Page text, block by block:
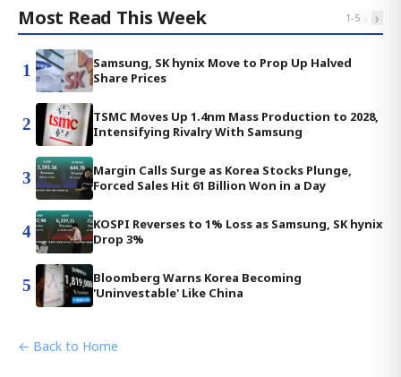
Most Read This Week 1-5 ‹ ›
1
Samsung, SK hynix Move to Prop Up Halved
Share Prices
2
TSMC Moves Up 1.4nm Mass Production to 2028,
Intensifying Rivalry With Samsung
3
Margin Calls Surge as Korea Stocks Plunge,
Forced Sales Hit 61 Billion Won in a Day
4
KOSPI Reverses to 1% Loss as Samsung, SK hynix
Drop 3%
5
Bloomberg Warns Korea Becoming
'Uninvestable' Like China
← Back to Home